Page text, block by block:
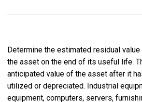
Determine the estimated residual
the asset on the end of its useful life.
anticipated value of the asset after it
utilized or depreciated. Industrial
equipment, computers, servers,